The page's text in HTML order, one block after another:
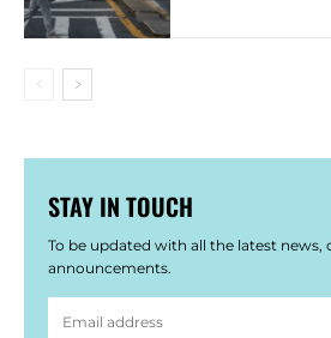
STAY IN TOUCH
To be updated with all the latest news,
announcements.